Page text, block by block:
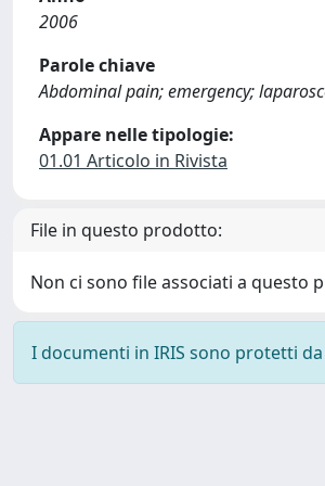
2006
Parole chiave
Abdominal pain; emergency;
Appare nelle tipologie:
01.01 Articolo in Rivista
File in questo prodotto:
Non ci sono file associati a questo
I documenti in IRIS sono protetti